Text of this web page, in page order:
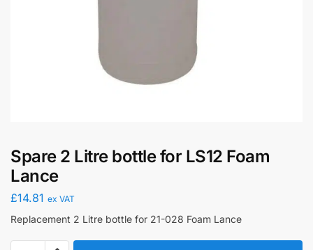
Spare 2 Litre bottle for LS12 Foam
Lance
£14.81 ex VAT
Replacement 2 Litre bottle for 21-028 Foam Lance